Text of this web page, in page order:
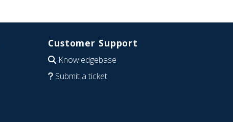
Customer Support
Knowledgebase
Submit a ticket